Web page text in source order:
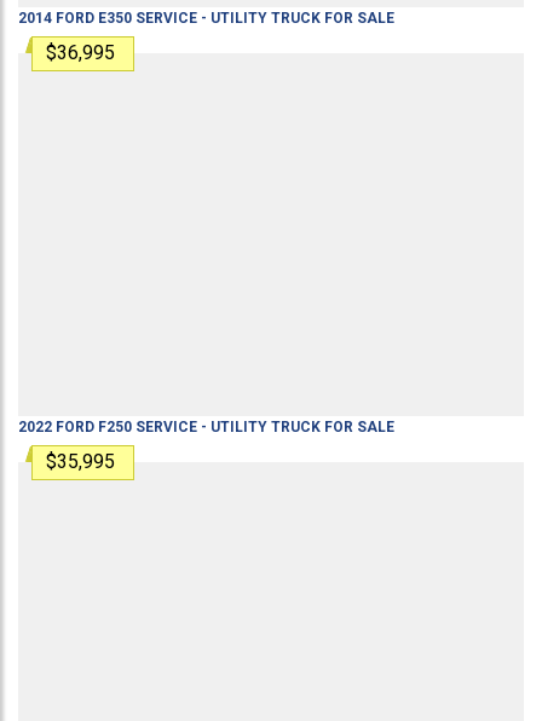
2014 FORD E350 SERVICE - UTILITY TRUCK FOR SALE
$36,995
2022 FORD F250 SERVICE - UTILITY TRUCK FOR SALE
$35,995